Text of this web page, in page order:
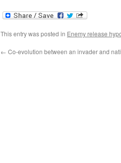
This entry was posted in Enemy release
← Co-evolution between an invader and